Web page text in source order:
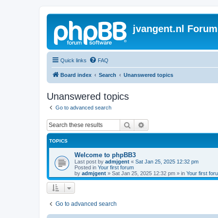
jvangent.nl Forum
Quick links FAQ
Board index Search Unanswered topics
Unanswered topics
Go to advanced search
Search
TOPICS
Welcome to phpBB3
Last post by admjgent « Sat Jan 25, 2025 12:32 pm
Posted in Your first forum
by admjgent » Sat Jan 25, 2025 12:32 pm » in Your first
Go to advanced search